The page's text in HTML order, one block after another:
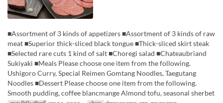
■Assortment of 3 kinds of appetizers ■Assortment of 3 kinds of raw
meat ■Superior thick-sliced black tongue ■Thick-sliced skirt steak
■Selected rare cuts 1 kind of salt ■Choregi salad ■Chateaubriand
Sukiyaki ■Meals Please choose one item from the following.
Ushigoro Curry, Special Reimen Gomtang Noodles, Taegutang
Noodles ■Dessert Please choose one item from the following.
Smooth pudding, coffee blancmange Almond tofu, seasonal sherbet